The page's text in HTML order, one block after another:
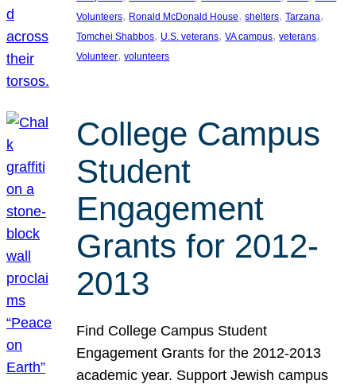
Volunteers, Ronald McDonald House, shelters, Tarzana
Tomchei Shabbos, U.S. veterans, VA campus, veterans
Volunteer, volunteers
College Campus
Student
Engagement
Grants for 2012-
2013
Find College Campus Student
Engagement Grants for the 2012-2013
academic year. Support Jewish campus